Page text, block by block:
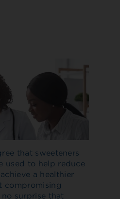
that sweeteners
used to help reduce
a healthier
compromising
no surprise that